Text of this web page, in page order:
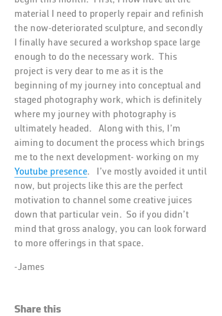
material I need to properly repair and refinish
the now-deteriorated sculpture, and secondly
I finally have secured a workshop space large
enough to do the necessary work. This
project is very dear to me as it is the
beginning of my journey into conceptual and
staged photography work, which is definitely
where my journey with photography is
ultimately headed. Along with this, I’m
aiming to document the process which brings
me to the next development- working on my
Youtube presence. I’ve mostly avoided it until
now, but projects like this are the perfect
motivation to channel some creative juices
down that particular vein. So if you didn’t
mind that gross analogy, you can look forward
to more offerings in that space.
-James
Share this